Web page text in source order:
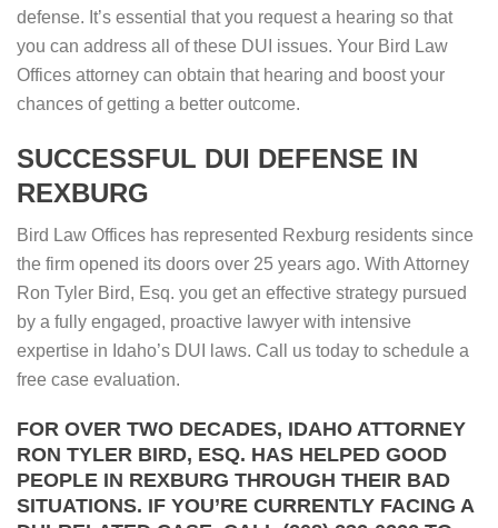
defense. It’s essential that you request a hearing so that
you can address all of these DUI issues. Your Bird Law
Offices attorney can obtain that hearing and boost your
chances of getting a better outcome.
SUCCESSFUL DUI DEFENSE IN
REXBURG
Bird Law Offices has represented Rexburg residents since
the firm opened its doors over 25 years ago. With Attorney
Ron Tyler Bird, Esq. you get an effective strategy pursued
by a fully engaged, proactive lawyer with intensive
expertise in Idaho’s DUI laws. Call us today to schedule a
free case evaluation.
FOR OVER TWO DECADES, IDAHO ATTORNEY
RON TYLER BIRD, ESQ. HAS HELPED GOOD
PEOPLE IN REXBURG THROUGH THEIR BAD
SITUATIONS. IF YOU’RE CURRENTLY FACING A